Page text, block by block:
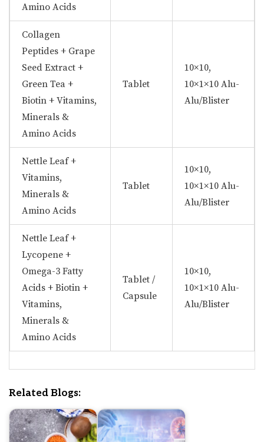
Amino Acids
Collagen
Peptides + Grape
Seed Extract +
Green Tea +
Biotin + Vitamins,
Minerals &
Amino Acids
Tablet
10×10,
10×1×10 Alu-
Alu/Blister
Nettle Leaf +
Vitamins,
Minerals &
Amino Acids
Tablet
10×10,
10×1×10 Alu-
Alu/Blister
Nettle Leaf +
Lycopene +
Omega-3 Fatty
Acids + Biotin +
Vitamins,
Minerals &
Amino Acids
Tablet /
Capsule
10×10,
10×1×10 Alu-
Alu/Blister
Related Blogs: